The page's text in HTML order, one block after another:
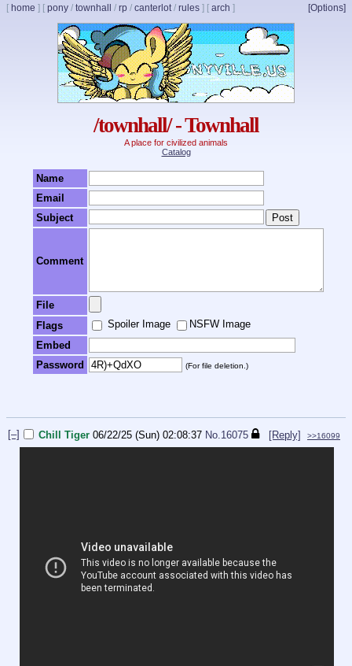
[ home ] [ pony / townhall / rp / canterlot/ rules ] [ arch ] [Options]
/townhall/ - Townhall
A place for civilized animals
Catalog
Name
Email
Subject
Comment
File
Flags
Spoiler Image
NSFW Image
Embed
Password
(For file deletion.)
[–] Chill Tiger 06/22/25 (Sun) 02:08:37 No.16075 [Reply] >>16099